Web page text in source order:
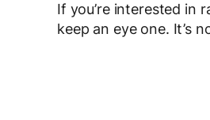
If you’re interested in
keep an eye one. It’s